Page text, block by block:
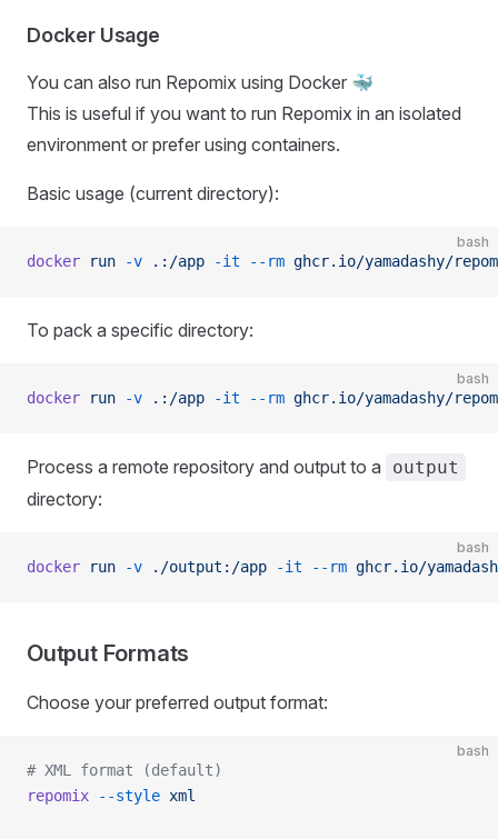
Docker Usage
You can also run Repomix using Docker 🐳
This is useful if you want to run Repomix in an isolated
environment or prefer using containers.
Basic usage (current directory):
bash
docker run -v .:/app -it --rm ghcr.io/yamadashy/
To pack a specific directory:
bash
docker run -v .:/app -it --rm ghcr.io/yamadashy/
Process a remote repository and output to a output
directory:
bash
docker run -v ./output:/app -it --rm ghcr.io/
Output Formats
Choose your preferred output format:
bash
# XML format (default)
repomix --style xml